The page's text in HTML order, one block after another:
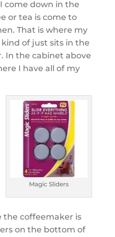
come down in the
or tea is come to
That is where my
of just sits in the
In the cabinet above
I have all of my
Magic Sliders
the coffeemaker is
on the bottom of